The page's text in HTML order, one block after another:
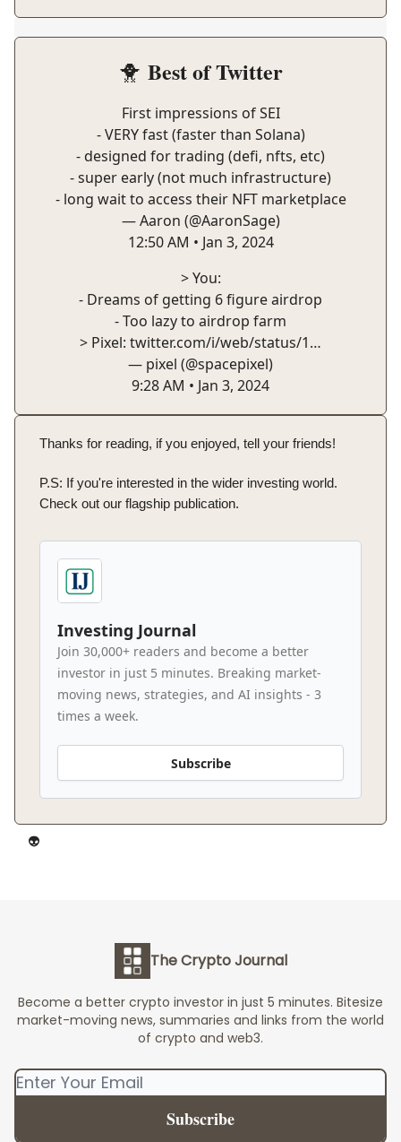
🐥 Best of Twitter
First impressions of SEI
- VERY fast (faster than Solana)
- designed for trading (defi, nfts, etc)
- super early (not much infrastructure)
- long wait to access their NFT marketplace
— Aaron (@AaronSage)
12:50 AM • Jan 3, 2024
> You:
- Dreams of getting 6 figure airdrop
- Too lazy to airdrop farm
> Pixel: twitter.com/i/web/status/1…
— pixel (@spacepixel)
9:28 AM • Jan 3, 2024
Thanks for reading, if you enjoyed, tell your friends!
P.S: If you're interested in the wider investing world.
Check out our flagship publication.
Investing Journal
Join 30,000+ readers and become a better
investor in just 5 minutes. Breaking market-
moving news, strategies, and AI insights - 3
times a week.
Subscribe
👽️
The Crypto Journal
Become a better crypto investor in just 5 minutes. Bitesize
market-moving news, summaries and links from the world
of crypto and web3.